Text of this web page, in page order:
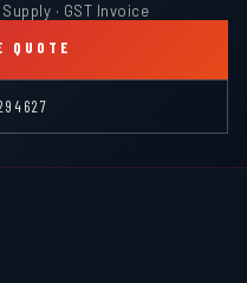
· GST Invoice
QUOTE